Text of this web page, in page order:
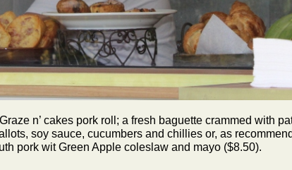
n’ cakes pork roll; a fresh baguette crammed with
soy sauce, cucumbers and chillies or, as
pork wit Green Apple coleslaw and mayo ($8.50).